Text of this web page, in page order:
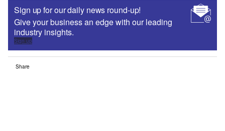
Sign up for our daily news round-up!
Give your business an edge with our leading
industry insights.
Sign up
Share